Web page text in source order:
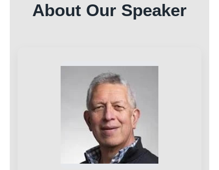
About Our Speaker